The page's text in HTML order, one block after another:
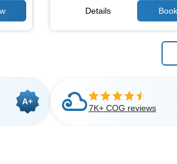
Details
A+
7K+ COG reviews